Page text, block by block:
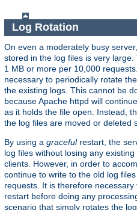
Log Rotation
On even a moderately busy
stored in the log files is very
1 MB or more per 10,000
necessary to periodically rotate
the existing logs. This cannot be
because Apache httpd will
as it holds the file open. Instead,
the log files are moved or deleted
By using a gracefulrestart, the
log files without losing any
clients. However, in order to
continue to write to the old log
requests. It is therefore
restart before doing any
scenario that simply rotates the